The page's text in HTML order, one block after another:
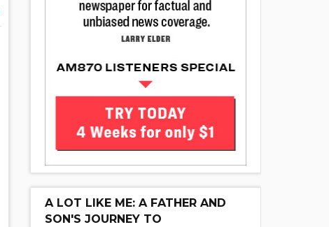
A LOT LIKE ME: A FATHER AND
SON'S JOURNEY TO